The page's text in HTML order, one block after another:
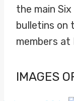
the main Six
bulletins on
members at
IMAGES